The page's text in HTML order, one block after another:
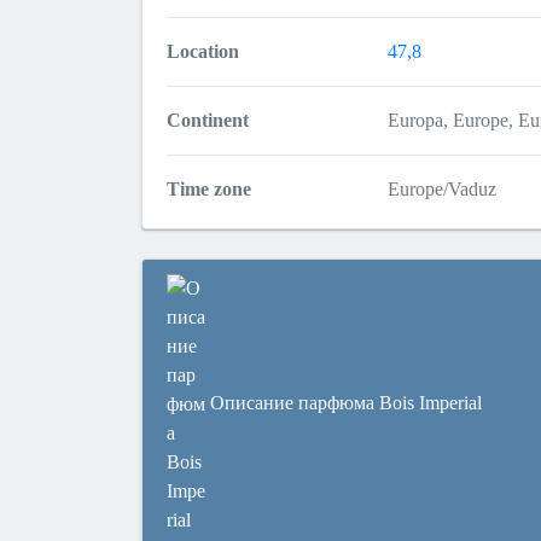
Location 47,8
Continent Europa, Europe,
Time zone Europe/Vaduz
Описание парфюма Bois Imperial